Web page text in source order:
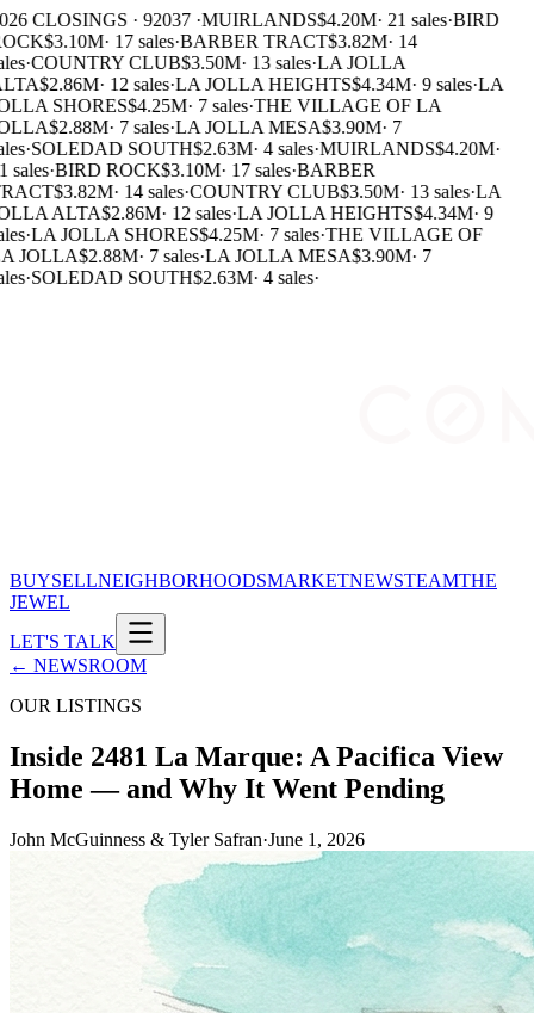
CLOSINGS · 92037 ·MUIRLANDS$4.20M· 21 sales·BIRD
$3.10M· 17 sales·BARBER TRACT$3.82M· 14
·COUNTRY CLUB$3.50M· 13 sales·LA JOLLA
$2.86M· 12 sales·LA JOLLA HEIGHTS$4.34M· 9 sales·LA
SHORES$4.25M· 7 sales·THE VILLAGE OF LA
$2.88M· 7 sales·LA JOLLA MESA$3.90M· 7
·SOLEDAD SOUTH$2.63M· 4 sales·MUIRLANDS$4.20M·
sales·BIRD ROCK$3.10M· 17 sales·BARBER
$3.82M· 14 sales·COUNTRY CLUB$3.50M· 13 sales·LA
ALTA$2.86M· 12 sales·LA JOLLA HEIGHTS$4.34M· 9
·LA JOLLA SHORES$4.25M· 7 sales·THE VILLAGE OF
JOLLA$2.88M· 7 sales·LA JOLLA MESA$3.90M· 7
·SOLEDAD SOUTH$2.63M· 4 sales·
BUYSELLNEIGHBORHOODSMARKETNEWSTEAMTHE
JEWEL
LET'S TALK
← NEWSROOM
OUR LISTINGS
Inside 2481 La Marque: A Pacifica View
Home — and Why It Went Pending
John McGuinness & Tyler Safran·June 1, 2026